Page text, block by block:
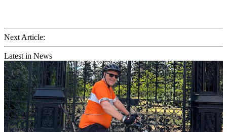
Next Article:
Latest in News